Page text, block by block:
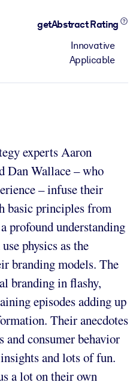
getAbstract Rating
Innovative
Applicable
experts Aaron
Dan Wallace – who
– infuse their
basic principles from
profound understanding
physics as the
branding models. The
branding in flashy,
episodes adding up
Their anecdotes
and consumer behavior
and lots of fun.
a lot on their own